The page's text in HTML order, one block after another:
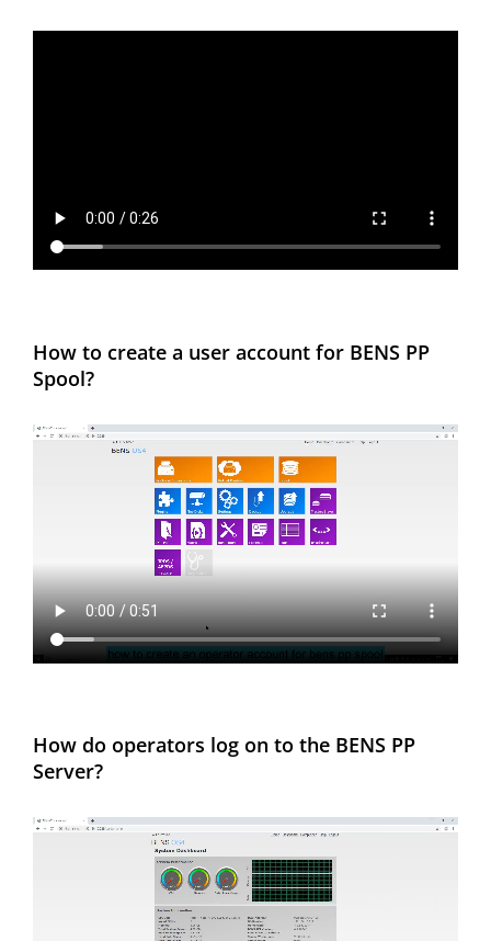
How to create a user account for BENS PP
Spool?
How do operators log on to the BENS PP
Server?